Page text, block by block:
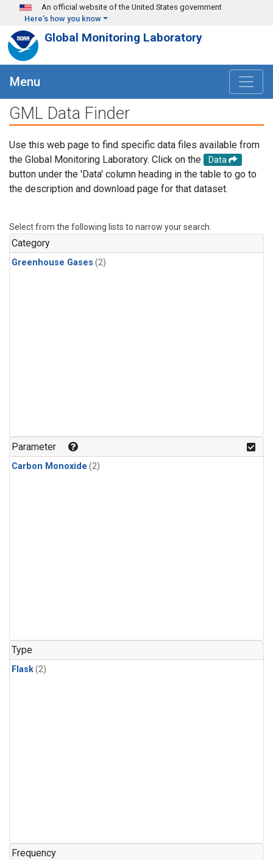
Skip to main content
An official website of the United States government
Here's how you know
Global Monitoring Laboratory
Menu
GML Data Finder
Use this web page to find specific data files available from
the Global Monitoring Laboratory. Click on the
Data
button under the 'Data' column heading in the table to go to
the description and download page for that dataset.
Select from the following lists to narrow your search.
Category
Greenhouse Gases (2)
Parameter
Carbon Monoxide (2)
Type
Flask(2)
Frequency